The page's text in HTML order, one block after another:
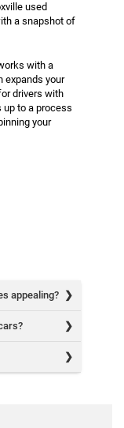
used
a snapshot of
with a
expands your
drivers with
to a process
your
appealing?